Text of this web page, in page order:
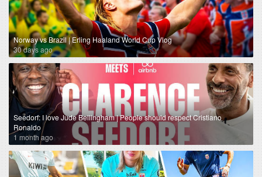
Norway vs Brazil | Erling Haaland World Cup Vlog
30 days ago
Seedorf: I love Jude Bellingham | People should respect Cristiano
Ronaldo
1 month ago